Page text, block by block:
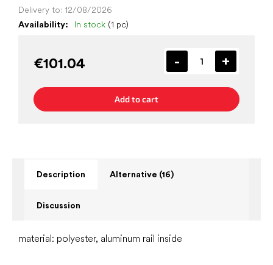
Availability: In stock (1 pc)
Delivery to: 12/08/2026
€101.04
Add to cart
Description Alternative (16)
Discussion
material: polyester, aluminum rail inside